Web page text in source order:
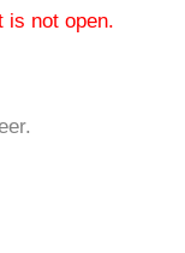
is not open.